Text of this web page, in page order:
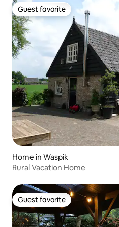
Guest favorite
Guest favorite
Home in Waspik
Rural Vacation Home
Guest favorite
Guest favorite